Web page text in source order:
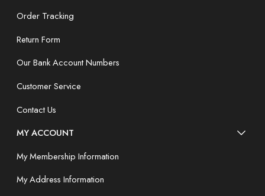
Order Tracking
Return Form
Our Bank Account Numbers
Customer Service
Contact Us
MY ACCOUNT
My Membership Information
My Address Information